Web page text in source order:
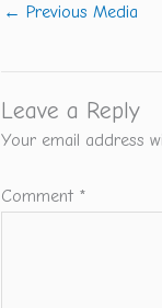
← Previous Media
Leave a Reply
Your email address
Comment *